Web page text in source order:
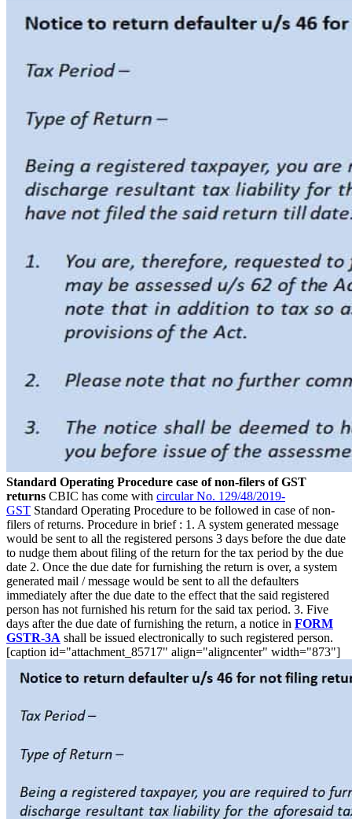
Standard Operating Procedure case of non-filers of GST
returns CBIC has come with circular No. 129/48/2019-
GST Standard Operating Procedure to be followed in case of non-
filers of returns. Procedure in brief : 1. A system generated message
would be sent to all the registered persons 3 days before the due date
to nudge them about filing of the return for the tax period by the due
date 2. Once the due date for furnishing the return is over, a system
generated mail / message would be sent to all the defaulters
immediately after the due date to the effect that the said registered
person has not furnished his return for the said tax period. 3. Five
days after the due date of furnishing the return, a notice in FORM
GSTR-3A shall be issued electronically to such registered person.
[caption id="attachment_85717" align="aligncenter" width="873"]